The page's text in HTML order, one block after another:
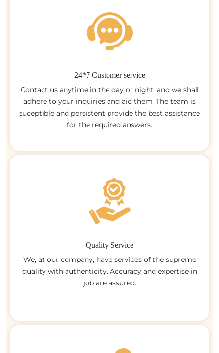
24*7 Customer service
Contact us anytime in the day or night, and we shall
adhere to your inquiries and aid them. The team is
suceptible and persistent provide the best assistance
for the required answers.
Quality Service
We, at our company, have services of the supreme
quality with authenticity. Accuracy and expertise in
job are assured.